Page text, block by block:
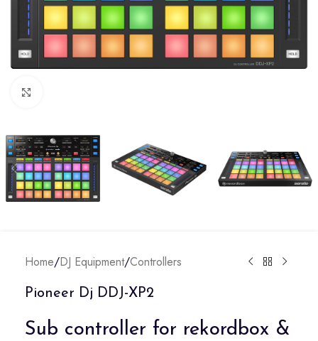
Home/DJ Equipment/Controllers
Pioneer Dj DDJ-XP2
Sub controller for rekordbox &